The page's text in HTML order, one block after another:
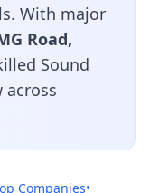
With major
Road,
Sound
across
Companies•